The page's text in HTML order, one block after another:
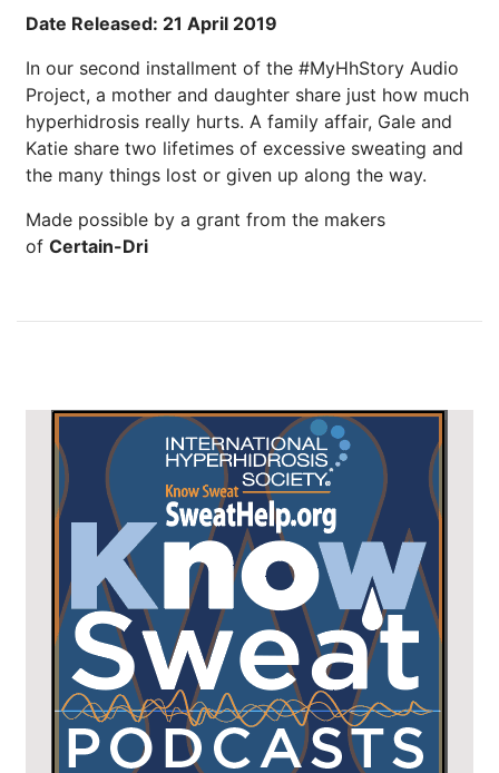
Date Released: 21 April 2019
In our second installment of the #MyHhStory Audio
Project, a mother and daughter share just how much
hyperhidrosis really hurts. A family affair, Gale and
Katie share two lifetimes of excessive sweating and
the many things lost or given up along the way.
Made possible by a grant from the makers
of Certain-Dri